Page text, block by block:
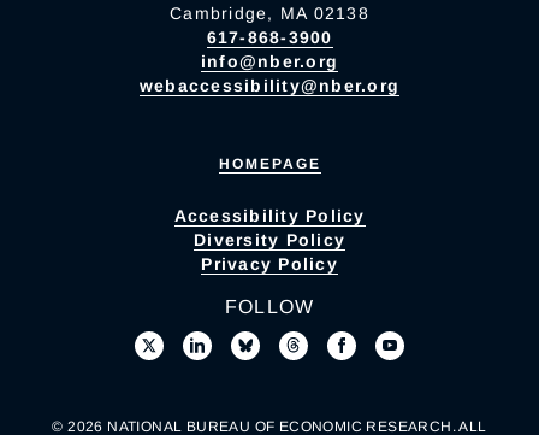
Cambridge, MA 02138
617-868-3900
info@nber.org
webaccessibility@nber.org
HOMEPAGE
Accessibility Policy
Diversity Policy
Privacy Policy
FOLLOW
© 2026 NATIONAL BUREAU OF ECONOMIC RESEARCH. ALL